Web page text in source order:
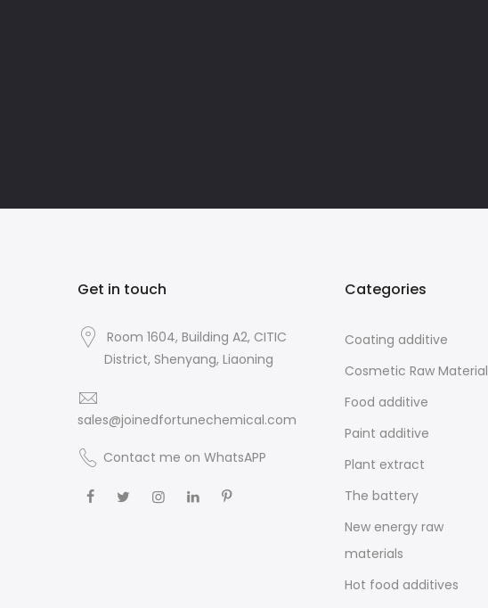
Get in touch
Room 1604, Building A2, CITIC
District, Shenyang, Liaoning
sales@joinedfortunechemical.com
Contact me on WhatsAPP
Categories
Coating additive
Cosmetic Raw Material
Food additive
Paint additive
Plant extract
The battery
New energy raw
materials
Hot food additives